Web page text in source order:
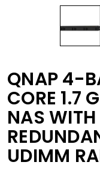
QNAP 4-
CORE 1.7
NAS
UDIMM